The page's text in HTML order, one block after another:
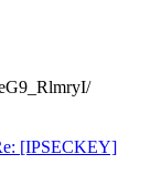
[IPSECKEY]